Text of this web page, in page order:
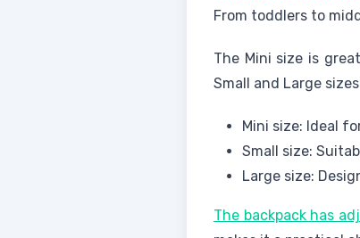
From toddlers to
The Mini size is
Small and Large
Mini size: Ideal
Small size:
Large size:
The backpack has